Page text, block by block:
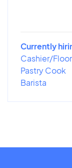
Currently
Cashier/
Pastry Cook
Barista